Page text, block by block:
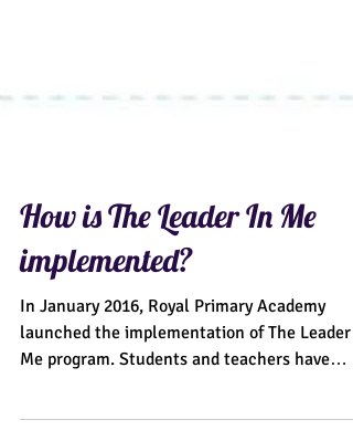
How is The Leader In Me
implemented?
In January 2016, Royal Primary Academy
Me program. Students and teachers have